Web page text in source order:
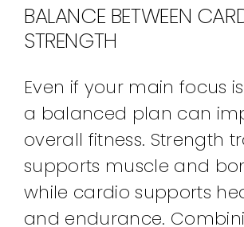
BALANCE BETWEEN
STRENGTH
Even if your main focus
a balanced plan can
overall fitness. Strength
supports muscle and
while cardio supports
and endurance.